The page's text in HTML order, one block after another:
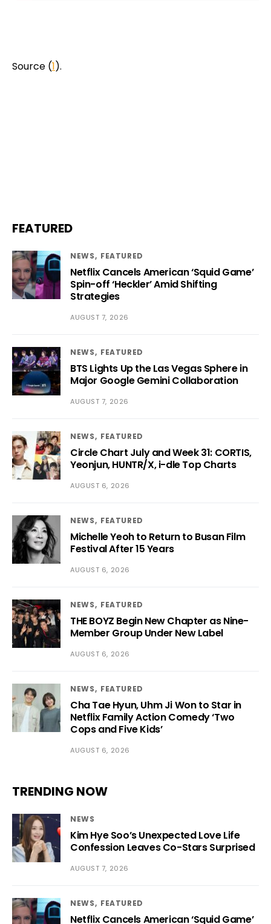
Source (1).
FEATURED
NEWS FEATURED
Netflix Cancels American ‘Squid Game’
Spin-off ‘Heckler’ Amid Shifting
Strategies
AUGUST 7, 2026
NEWS FEATURED
BTS Lights Up the Las Vegas Sphere in
Major Google Gemini Collaboration
AUGUST 7, 2026
NEWS FEATURED
Circle Chart July and Week 31: CORTIS,
Yeonjun, HUNTR/X, i-dle Top Charts
AUGUST 6, 2026
NEWS FEATURED
Michelle Yeoh to Return to Busan Film
Festival After 15 Years
AUGUST 6, 2026
NEWS FEATURED
THE BOYZ Begin New Chapter as Nine-
Member Group Under New Label
AUGUST 6, 2026
NEWS FEATURED
Cha Tae Hyun, Uhm Ji Won to Star in
Netflix Family Action Comedy ‘Two
Cops and Five Kids’
AUGUST 6, 2026
TRENDING NOW
NEWS
Kim Hye Soo’s Unexpected Love Life
Confession Leaves Co-Stars Surprised
AUGUST 7, 2026
NEWS FEATURED
Netflix Cancels American ‘Squid Game’